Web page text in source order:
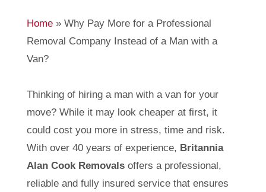
Home» Why Pay More for a Professional
Removal Company Instead of a Man with a
Van?
Thinking of hiring a man with a van for your
move? While it may look cheaper at first, it
could cost you more in stress, time and risk.
With over 40 years of experience, Britannia
Alan Cook Removalsoffers a professional,
reliable and fully insured service that ensures